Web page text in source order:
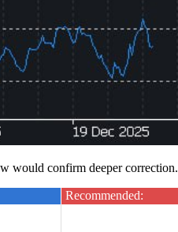
would confirm deeper correction.
Recommended: